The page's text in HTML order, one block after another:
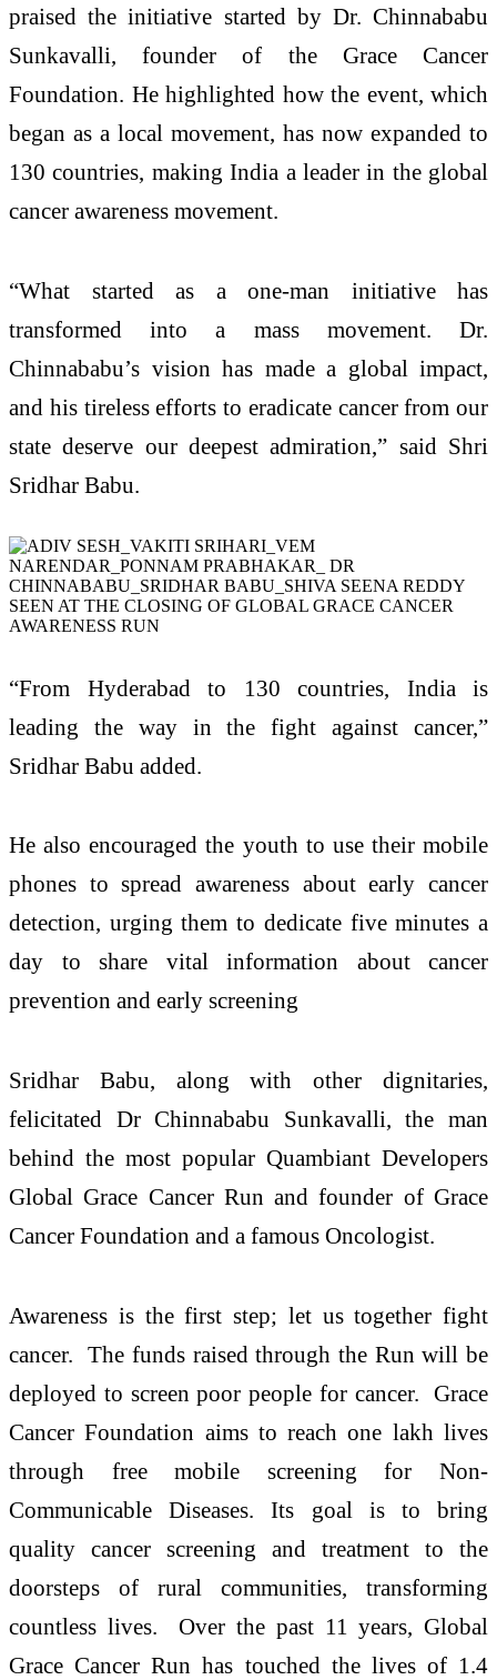
praised the initiative started by Dr. Chinnababu
Sunkavalli, founder of the Grace Cancer
Foundation. He highlighted how the event, which
began as a local movement, has now expanded to
130 countries, making India a leader in the global
cancer awareness movement.
“What started as a one-man initiative has
transformed into a mass movement. Dr.
Chinnababu’s vision has made a global impact,
and his tireless efforts to eradicate cancer from our
state deserve our deepest admiration,” said Shri
Sridhar Babu.
“From Hyderabad to 130 countries, India is
leading the way in the fight against cancer,”
Sridhar Babu added.
He also encouraged the youth to use their mobile
phones to spread awareness about early cancer
detection, urging them to dedicate five minutes a
day to share vital information about cancer
prevention and early screening
Sridhar Babu, along with other dignitaries,
felicitated Dr Chinnababu Sunkavalli, the man
behind the most popular Quambiant Developers
Global Grace Cancer Run and founder of Grace
Cancer Foundation and a famous Oncologist.
Awareness is the first step; let us together fight
cancer. The funds raised through the Run will be
deployed to screen poor people for cancer. Grace
Cancer Foundation aims to reach one lakh lives
through free mobile screening for Non-
Communicable Diseases. Its goal is to bring
quality cancer screening and treatment to the
doorsteps of rural communities, transforming
countless lives. Over the past 11 years, Global
Grace Cancer Run has touched the lives of 1.4